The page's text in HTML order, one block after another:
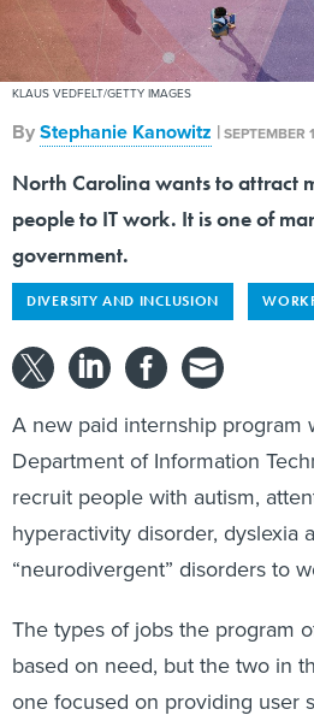
KLAUS VEDFELT/GETTY IMAGES
ByStephanie Kanowitz |SEPTEMBER
North Carolina wants to attract
people to IT work. It is one of
government.
DIVERSITY AND INCLUSION
A new paid internship program
Department of Information
recruit people with autism,
hyperactivity disorder, dyslexia
“neurodivergent” disorders to
The types of jobs the program
based on need, but the two in
one focused on providing user